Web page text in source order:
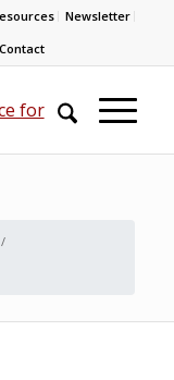
Newsletter
Contact
/